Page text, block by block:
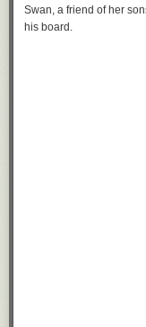
Swan, a friend of her
his board.